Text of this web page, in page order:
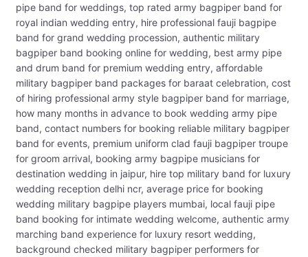
pipe band for weddings, top rated army bagpiper band for
royal indian wedding entry, hire professional fauji bagpipe
band for grand wedding procession, authentic military
bagpiper band booking online for wedding, best army pipe
and drum band for premium wedding entry, affordable
military bagpiper band packages for baraat celebration, cost
of hiring professional army style bagpiper band for marriage,
how many months in advance to book wedding army pipe
band, contact numbers for booking reliable military bagpiper
band for events, premium uniform clad fauji bagpiper troupe
for groom arrival, booking army bagpipe musicians for
destination wedding in jaipur, hire top military band for luxury
wedding reception delhi ncr, average price for booking
wedding military bagpipe players mumbai, local fauji pipe
band booking for intimate wedding welcome, authentic army
marching band experience for luxury resort wedding,
background checked military bagpiper performers for